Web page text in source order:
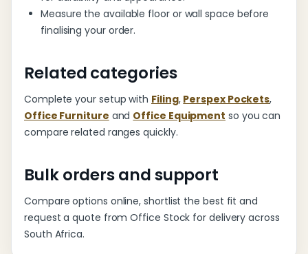
Measure the available floor or wall space before
finalising your order.
Related categories
Complete your setup with Filing, Perspex Pockets,
Office Furniture and Office Equipment so you can
compare related ranges quickly.
Bulk orders and support
Compare options online, shortlist the best fit and
request a quote from Office Stock for delivery across
South Africa.